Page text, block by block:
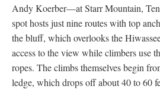
Andy Koerber—at Starr Mountain,
spot hosts just nine routes with top
the bluff, which overlooks the
access to the view while climbers use
ropes. The climbs themselves begin
ledge, which drops off about 40 to 60